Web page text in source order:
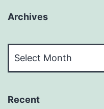
Archives
Recent